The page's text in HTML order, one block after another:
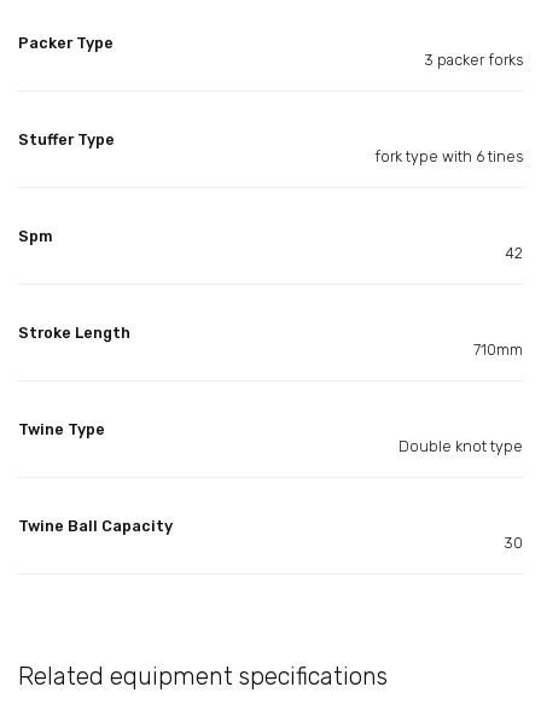
Packer Type
3 packer forks
Stuffer Type
fork type with 6 tines
Spm
42
Stroke Length
710mm
Twine Type
Double knot type
Twine Ball Capacity
30
Related equipment specifications